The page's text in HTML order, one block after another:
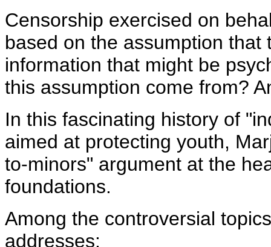
Censorship exercised on
based on the assumption
information that might be
this assumption come from?
In this fascinating history of
aimed at protecting youth,
to-minors" argument at the
foundations.
Among the controversial
addresses: